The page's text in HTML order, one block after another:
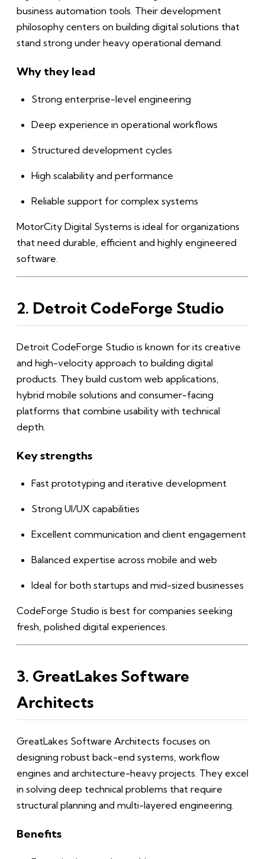
business automation tools. Their development
philosophy centers on building digital solutions that
stand strong under heavy operational demand.
Why they lead
Strong enterprise-level engineering
Deep experience in operational workflows
Structured development cycles
High scalability and performance
Reliable support for complex systems
MotorCity Digital Systems is ideal for organizations
that need durable, efficient and highly engineered
software.
2. Detroit CodeForge Studio
Detroit CodeForge Studio is known for its creative
and high-velocity approach to building digital
products. They build custom web applications,
hybrid mobile solutions and consumer-facing
platforms that combine usability with technical
depth.
Key strengths
Fast prototyping and iterative development
Strong UI/UX capabilities
Excellent communication and client engagement
Balanced expertise across mobile and web
Ideal for both startups and mid-sized businesses
CodeForge Studio is best for companies seeking
fresh, polished digital experiences.
3. GreatLakes Software
Architects
GreatLakes Software Architects focuses on
designing robust back-end systems, workflow
engines and architecture-heavy projects. They excel
in solving deep technical problems that require
structural planning and multi-layered engineering.
Benefits